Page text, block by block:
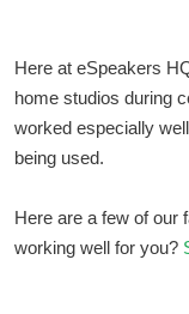
Here at eSpeakers
home studios during
worked especially
being used.
Here are a few of our
working well for you?